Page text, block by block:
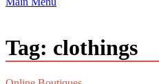
Tag: clothings